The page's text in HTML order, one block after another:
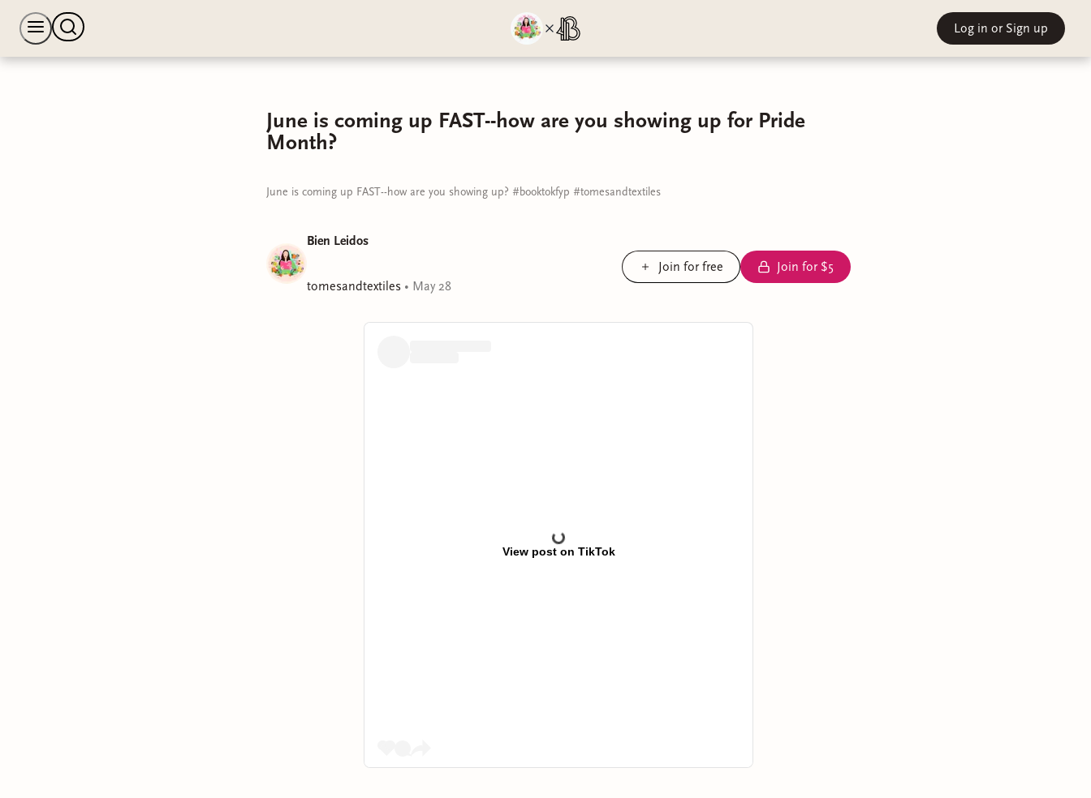
Log in or Sign up
June is coming up FAST--how are you showing up for Pride
Month?
June is coming up FAST--how are you showing up? #booktokfyp #tomesandtextiles
Bien Leidos
tomesandtextiles • May 28
Join for free Join for $5
View post on TikTok